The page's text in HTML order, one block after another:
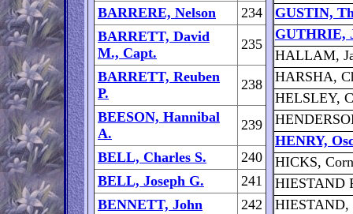
BARRERE, Nelson
234
BARRETT, David
M., Capt.
235
BARRETT, Reuben
P.
238
BEESON, Hannibal
A.
239
BELL, Charles S.
240
BELL, Joseph G.
241
BENNETT, John
242
GUSTIN,
GUTHRIE,
HALLAM,
HARSHA,
HELSLEY,
HENRY,
HICKS,
HIESTAND
HIESTAND,